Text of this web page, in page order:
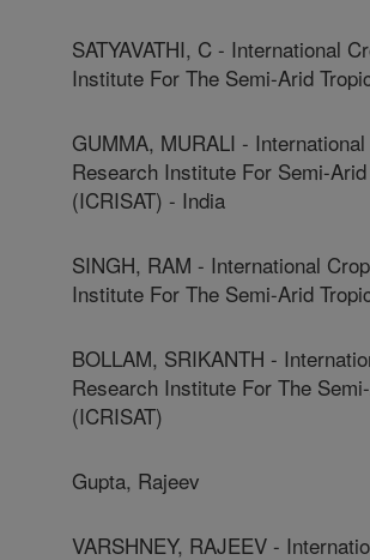
SATYAVATHI, C - International
Institute For The Semi-Arid
GUMMA, MURALI -
Research Institute For Semi-
(ICRISAT) - India
SINGH, RAM - International
Institute For The Semi-Arid
BOLLAM, SRIKANTH -
Research Institute For The
(ICRISAT)
Gupta, Rajeev
VARSHNEY, RAJEEV -